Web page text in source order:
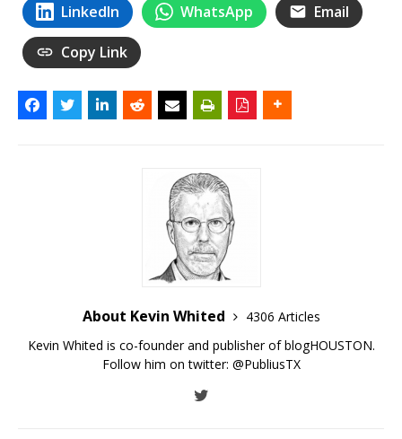
LinkedIn WhatsApp Email
Copy Link
About Kevin Whited
4306 Articles
Kevin Whited is co-founder and publisher of blogHOUSTON.
Follow him on twitter: @PubliusTX